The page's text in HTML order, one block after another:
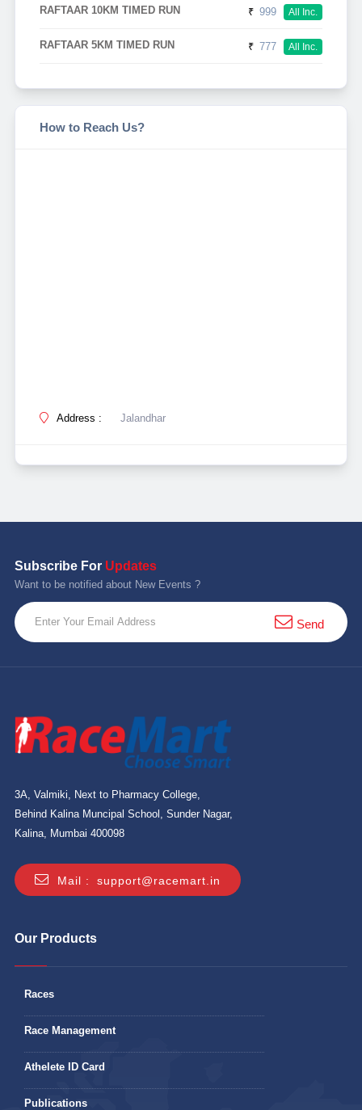
RAFTAAR 10KM TIMED RUN ₹ 999 All Inc.
RAFTAAR 5KM TIMED RUN ₹ 777 All Inc.
How to Reach Us?
Address : Jalandhar
Subscribe For Updates
Want to be notified about New Events ?
Send
3A, Valmiki, Next to Pharmacy College,
Behind Kalina Muncipal School, Sunder Nagar,
Kalina, Mumbai 400098
Mail : support@racemart.in
Our Products
Races
Race Management
Athelete ID Card
Publications